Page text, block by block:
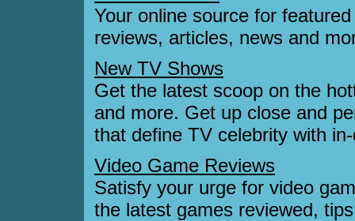
Your online source for
reviews, articles, news and
New TV Shows
Get the latest scoop on the
and more. Get up close and
that define TV celebrity with
Video Game Reviews
Satisfy your urge for video
the latest games reviewed,